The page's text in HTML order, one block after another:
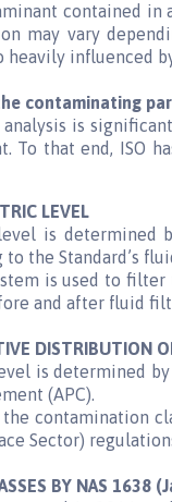
contained
may vary
heavily influenced
contaminating
is
To that end, ISO
LEVEL
is determined
the Standard’s
is used to
and after fluid
DISTRIBUTION
is determined
(APC).
contamination
Sector)
BY NAS 1638